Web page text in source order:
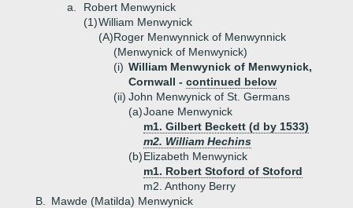
a.
Robert Menwynick
(1)William Menwynick
(A)Roger Menwynnick of Menwynnick
(Menwynick of Menwynick)
(i) William Menwynick of Menwynick,
Cornwall - continued below
(ii) John Menwynick of St. Germans
(a)Joane Menwynick
m1. Gilbert Beckett (d by 1533)
m2. William Hechins
(b)Elizabeth Menwynick
m1. Robert Stoford of Stoford
m2. Anthony Berry
B.
Mawde (Matilda) Menwynick